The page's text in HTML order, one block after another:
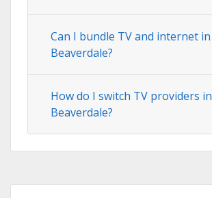
Can I bundle TV and internet in
Beaverdale?
How do I switch TV providers in
Beaverdale?